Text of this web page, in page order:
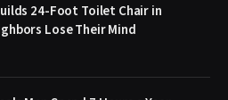
24-Foot Toilet Chair in
Lose Their Mind